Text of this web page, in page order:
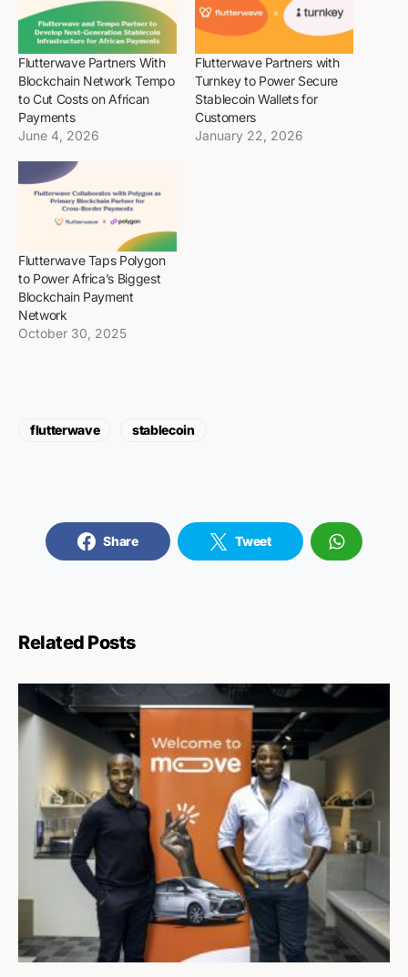
Flutterwave Partners With
Blockchain Network Tempo
to Cut Costs on African
Payments
June 4, 2026
Flutterwave Partners with
Turnkey to Power Secure
Stablecoin Wallets for
Customers
January 22, 2026
Flutterwave Taps Polygon
to Power Africa’s Biggest
Blockchain Payment
Network
October 30, 2025
flutterwave stablecoin
Share Tweet
Related Posts